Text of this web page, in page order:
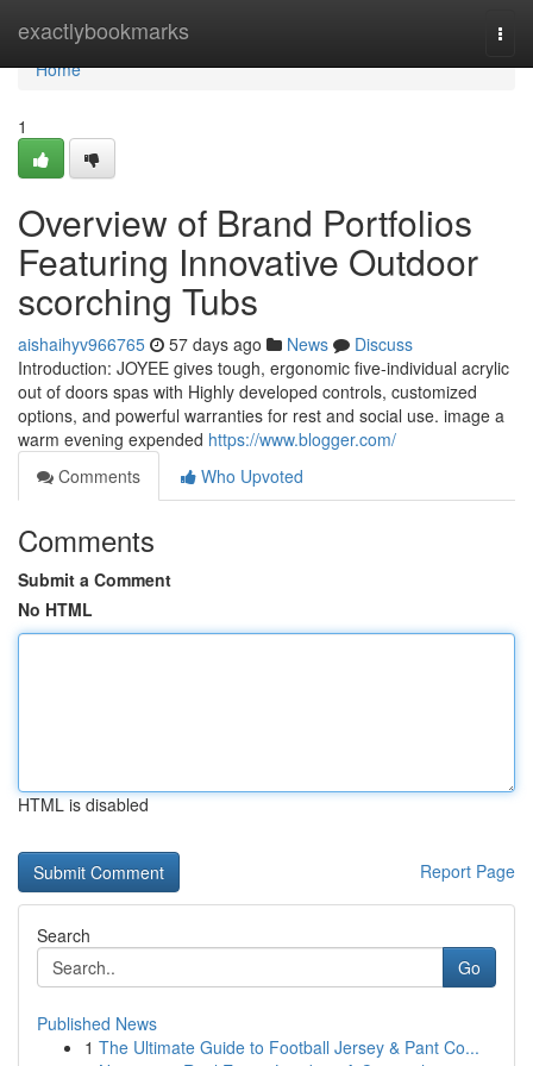
exactlybookmarks
Home
Home
1
Overview of Brand Portfolios
Featuring Innovative Outdoor
scorching Tubs
aishaihyv966765 57 days ago News
Discuss
Introduction: JOYEE gives tough, ergonomic five-individual acrylic
out of doors spas with Highly developed controls, customized
options, and powerful warranties for rest and social use. image a
warm evening expended https://www.blogger.com/
Comments
Who Upvoted
Comments
Submit a Comment
No HTML
HTML is disabled
Report Page
Search
Go
Published News
1 The Ultimate Guide to Football Jersey & Pant Co...